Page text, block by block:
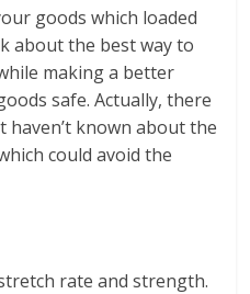
goods which loaded
about the best way to
making a better
safe. Actually, there
known about the
could avoid the
rate and strength.